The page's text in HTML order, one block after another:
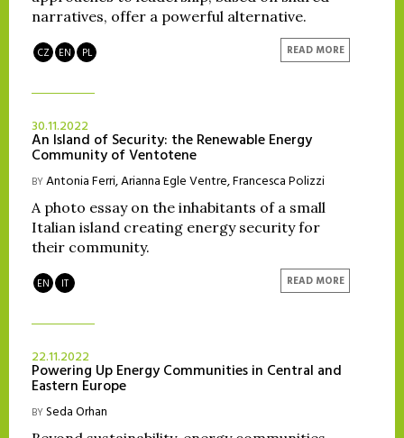
narratives, offer a powerful alternative.
CZ EN PL READ MORE
30.11.2022
An Island of Security: the Renewable Energy
Community of Ventotene
BYAntonia Ferri,Arianna Egle Ventre,Francesca Polizzi
A photo essay on the inhabitants of a small
Italian island creating energy security for
their community.
EN IT READ MORE
22.11.2022
Powering Up Energy Communities in Central and
Eastern Europe
BYSeda Orhan